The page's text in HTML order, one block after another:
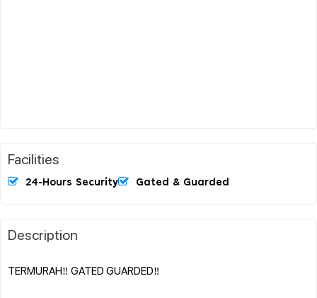
Facilities
24-Hours Security Gated & Guarded
Description
TERMURAH‼️ GATED GUARDED‼️